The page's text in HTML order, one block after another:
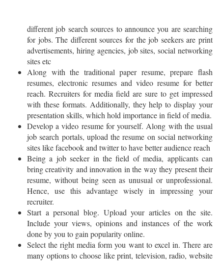
different job search sources to announce you are searching
for jobs. The different sources for the job seekers are print
advertisements, hiring agencies, job sites, social networking
sites etc
Along with the traditional paper resume, prepare flash
resumes, electronic resumes and video resume for better
reach. Recruiters for media field are sure to get impressed
with these formats. Additionally, they help to display your
presentation skills, which hold importance in field of media.
Develop a video resume for yourself. Along with the usual
job search portals, upload the resume on social networking
sites like facebook and twitter to have better audience reach
Being a job seeker in the field of media, applicants can
bring creativity and innovation in the way they present their
resume, without being seen as unusual or unprofessional.
Hence, use this advantage wisely in impressing your
recruiter.
Start a personal blog. Upload your articles on the site.
Include your views, opinions and instances of the work
done by you to gain popularity online.
Select the right media form you want to excel in. There are
many options to choose like print, television, radio, website